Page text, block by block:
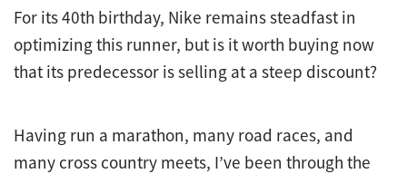
For its 40th birthday, Nike remains steadfast in
optimizing this runner, but is it worth buying now
that its predecessor is selling at a steep discount?
Having run a marathon, many road races, and
many cross country meets, I’ve been through the